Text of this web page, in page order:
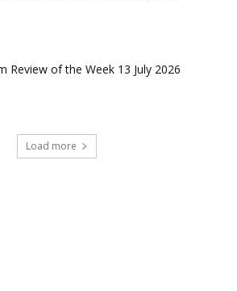
Review of the Week 13 July 2026
Load more